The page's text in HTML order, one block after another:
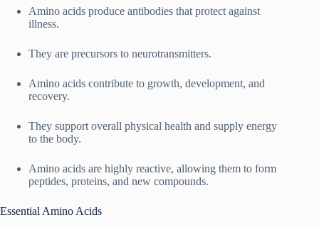
Amino acids produce antibodies that protect against
illness.
They are precursors to neurotransmitters.
Amino acids contribute to growth, development, and
recovery.
They support overall physical health and supply energy
to the body.
Amino acids are highly reactive, allowing them to form
peptides, proteins, and new compounds.
Essential Amino Acids